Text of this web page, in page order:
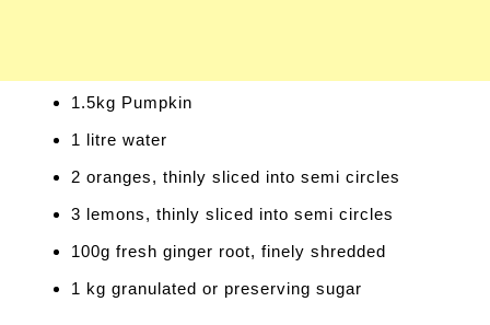
1.5kg Pumpkin
1 litre water
2 oranges, thinly sliced into semi circles
3 lemons, thinly sliced into semi circles
100g fresh ginger root, finely shredded
1 kg granulated or preserving sugar